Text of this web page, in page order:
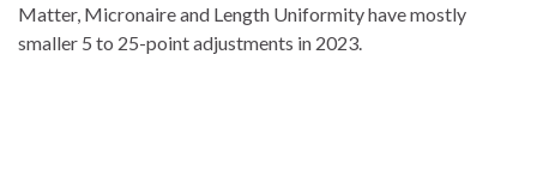
Matter, Micronaire and Length Uniformity have mostly
smaller 5 to 25-point adjustments in 2023.